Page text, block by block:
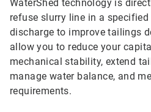
WaterShed technology is
refuse slurry line in a
discharge to improve tailings
allow you to reduce your
mechanical stability, extend
manage water balance, and
requirements.